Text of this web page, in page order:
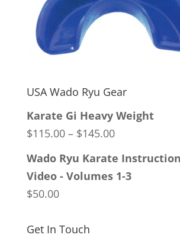
USA Wado Ryu Gear
Karate Gi Heavy Weight
$115.00 – $145.00Price
Wado Ryu Karate
Video - Volumes 1-3
$50.00
Get In Touch